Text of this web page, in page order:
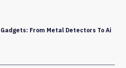
From Metal Detectors To Ai